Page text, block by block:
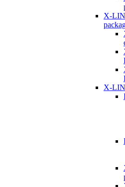
X-
X-